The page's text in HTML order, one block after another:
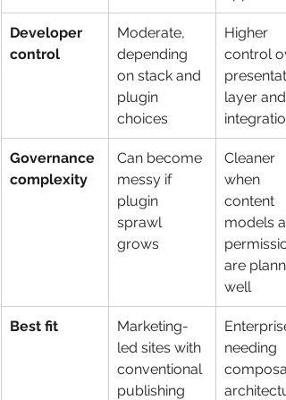
Developer
control
Moderate,
depending
on stack and
plugin
choices
Higher
control
layer and
Governance
complexity
Can become
messy if
plugin
sprawl
grows
Cleaner
when
content
models
are
well
Best fit
Marketing-
led sites with
conventional
publishing
needing